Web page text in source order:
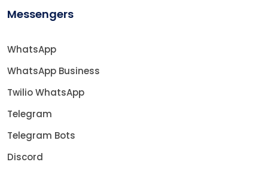
Messengers
WhatsApp
WhatsApp Business
Twilio WhatsApp
Telegram
Telegram Bots
Discord